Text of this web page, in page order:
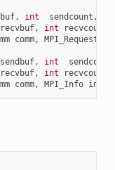
, int sendcount ,
recvbuf, int recvcount
comm, MPI_Request
sendbuf, int sendcount
recvbuf, int recvcount
comm, MPI_Info info